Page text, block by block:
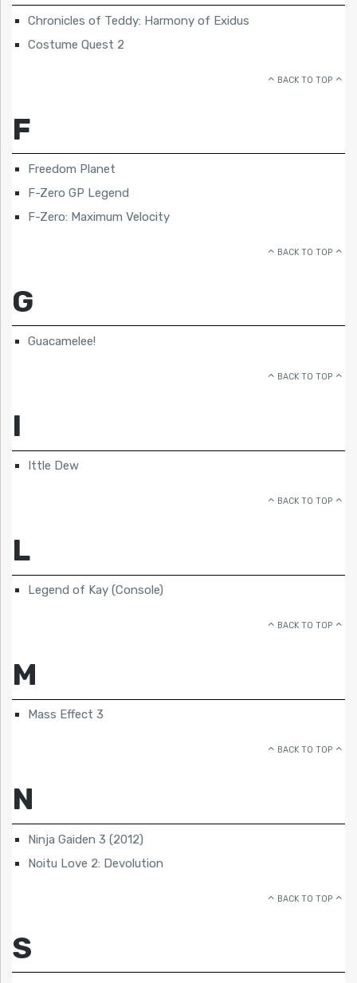
Chronicles of Teddy: Harmony of Exidus
Costume Quest 2
BACK TO TOP
F
Freedom Planet
F-Zero GP Legend
F-Zero: Maximum Velocity
BACK TO TOP
G
Guacamelee!
BACK TO TOP
I
Ittle Dew
BACK TO TOP
L
Legend of Kay (Console)
BACK TO TOP
M
Mass Effect 3
BACK TO TOP
N
Ninja Gaiden 3 (2012)
Noitu Love 2: Devolution
BACK TO TOP
S